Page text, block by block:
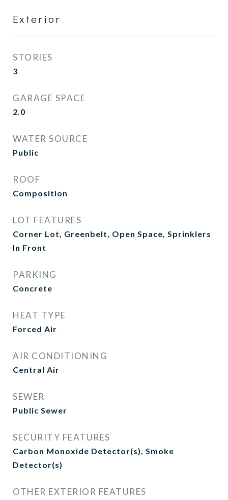
Exterior
STORIES
3
GARAGE SPACE
2.0
WATER SOURCE
Public
ROOF
Composition
LOT FEATURES
Corner Lot, Greenbelt, Open Space, Sprinklers
In Front
PARKING
Concrete
HEAT TYPE
Forced Air
AIR CONDITIONING
Central Air
SEWER
Public Sewer
SECURITY FEATURES
Carbon Monoxide Detector(s), Smoke
Detector(s)
OTHER EXTERIOR FEATURES